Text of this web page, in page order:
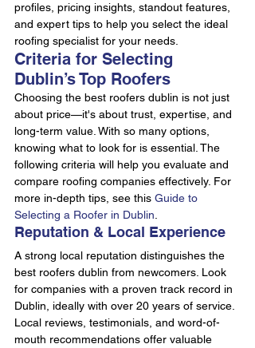
profiles, pricing insights, standout features,
and expert tips to help you select the ideal
roofing specialist for your needs.
Criteria for Selecting
Dublin’s Top Roofers
Choosing the best roofers dublin is not just
about price—it's about trust, expertise, and
long-term value. With so many options,
knowing what to look for is essential. The
following criteria will help you evaluate and
compare roofing companies effectively. For
more in-depth tips, see this Guide to
Selecting a Roofer in Dublin
Reputation & Local Experience
A strong local reputation distinguishes the
best roofers dublin from newcomers. Look
for companies with a proven track record in
Dublin, ideally with over 20 years of service.
Local reviews, testimonials, and word-of-
mouth recommendations offer valuable